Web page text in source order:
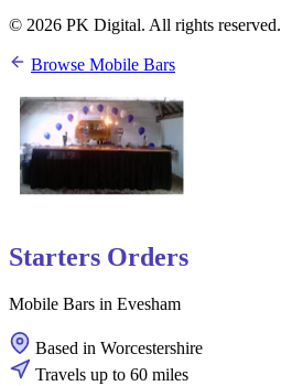
© 2026 PK Digital. All rights reserved.
Browse Mobile Bars
Starters Orders
Mobile Bars in Evesham
Based in Worcestershire
Travels up to 60 miles